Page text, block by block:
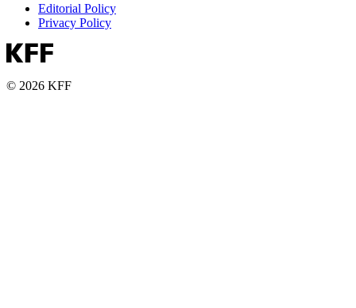
Editorial Policy
Privacy Policy
© 2026 KFF